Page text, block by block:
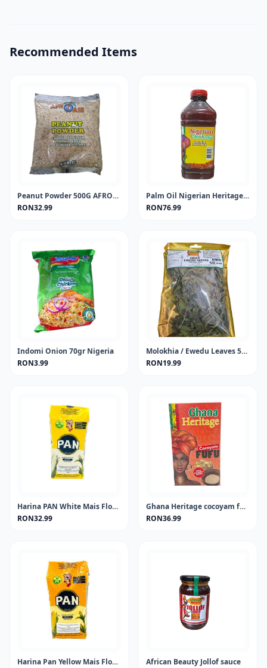
Recommended Items
Peanut Powder 500G AFROASE
RON32.99
Palm Oil Nigerian Heritage 2Lt
RON76.99
Indomi Onion 70gr Nigeria
RON3.99
Molokhia / Ewedu Leaves 50 gram
RON19.99
Harina PAN White Mais Flour 1KG
RON32.99
Ghana Heritage cocoyam fufu 681 gram
RON36.99
Harina Pan Yellow Mais Flour 1KG
African Beauty Jollof sauce